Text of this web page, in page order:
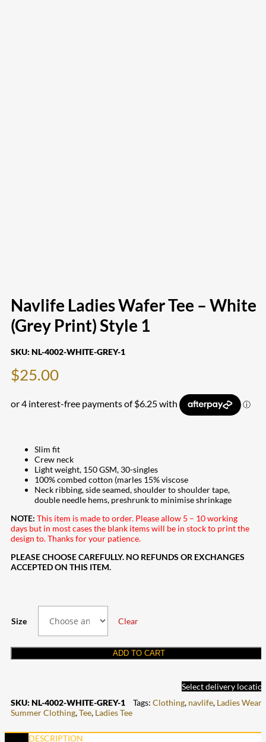
Navlife Ladies Wafer Tee – White
(Grey Print) Style 1
SKU: NL-4002-WHITE-GREY-1
$25.00
Slim fit
Crew neck
Light weight, 150 GSM, 30-singles
100% combed cotton (marles 15% viscose
Neck ribbing, side seamed, shoulder to shoulder tape,
double needle hems, preshrunk to minimise shrinkage
NOTE: This item is made to order. Please allow 5 – 10 working
days but in most cases the blank items will be in stock to print the
design to. Thanks for your patience.
PLEASE CHOOSE CAREFULLY. NO REFUNDS OR EXCHANGES
ACCEPTED ON THIS ITEM.
Size Clear
ADD TO CART
Select delivery
SKU: NL-4002-WHITE-GREY-1 Tags: Clothing, navlife, Ladies Wear
Summer Clothing,Tee, Ladies Tee
DESCRIPTION